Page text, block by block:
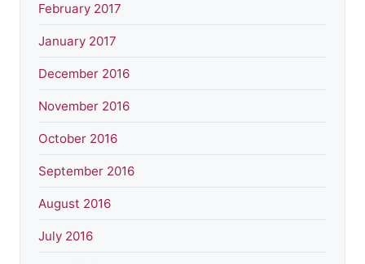
February 2017
January 2017
December 2016
November 2016
October 2016
September 2016
August 2016
July 2016